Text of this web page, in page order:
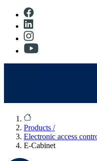
Products /
Electronic access
E-Cabinet